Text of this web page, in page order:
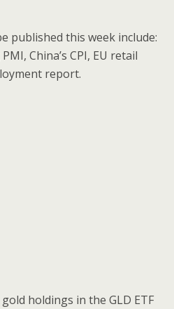
published this week include:
China’s CPI, EU retail
report.
holdings in the GLD ETF